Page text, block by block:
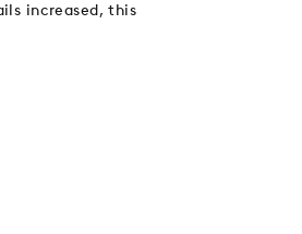
increased, this